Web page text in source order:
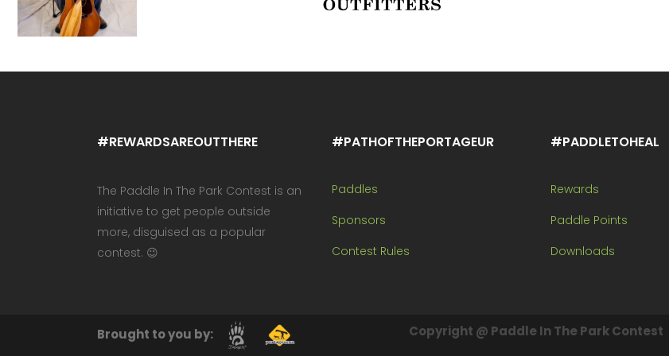
#REWARDSAREOUTTHERE
The Paddle In The Park Contest is an
initiative to get people outside
more, disguised as a popular
contest. 😉
#PATHOFTHEPORTAGEUR
Paddles
Sponsors
Contest Rules
#PADDLETOHEAL
Rewards
Paddle Points
Downloads
Brought to you by: Copyright @ Paddle In The Park Contest